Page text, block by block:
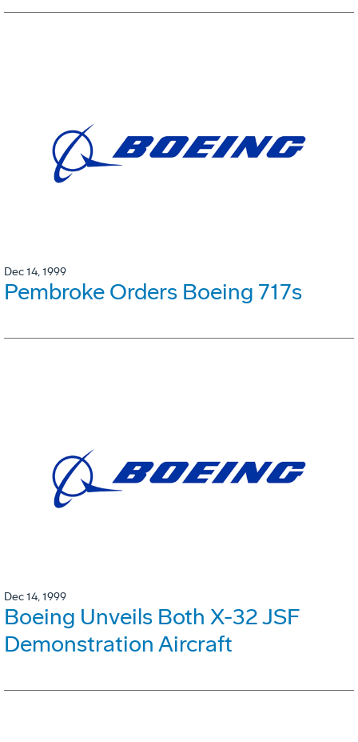
Dec 14, 1999
Pembroke Orders Boeing 717s
Dec 14, 1999
Boeing Unveils Both X-32 JSF
Demonstration Aircraft